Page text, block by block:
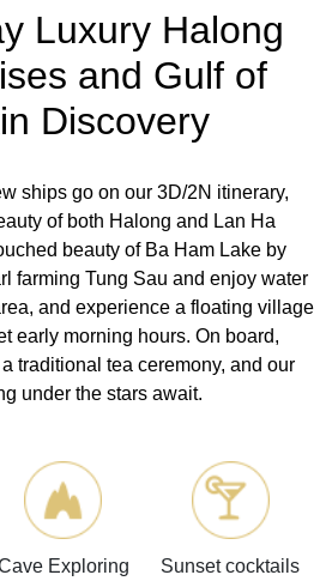
Luxury Halong
and Gulf of
Discovery
ships go on our 3D/2N itinerary,
of both Halong and Lan Ha
beauty of Ba Ham Lake by
farming Tung Sau and enjoy water
and experience a floating village
early morning hours. On board,
traditional tea ceremony, and our
under the stars await.
Exploring Sunset cocktails